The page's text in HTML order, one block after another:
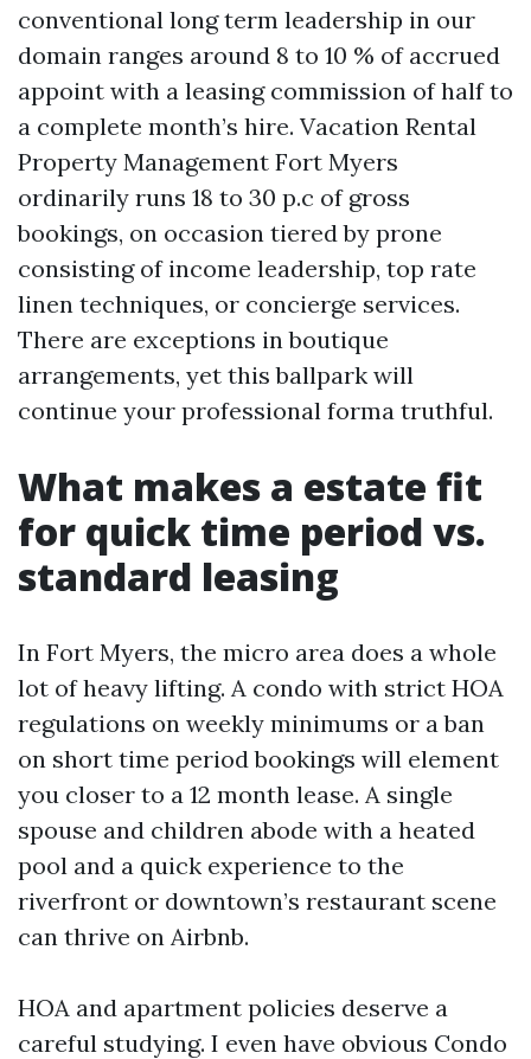
conventional long term leadership in our
domain ranges around 8 to 10 % of accrued
appoint with a leasing commission of half to
a complete month’s hire. Vacation Rental
Property Management Fort Myers
ordinarily runs 18 to 30 p.c of gross
bookings, on occasion tiered by prone
consisting of income leadership, top rate
linen techniques, or concierge services.
There are exceptions in boutique
arrangements, yet this ballpark will
continue your professional forma truthful.
What makes a estate fit
for quick time period vs.
standard leasing
In Fort Myers, the micro area does a whole
lot of heavy lifting. A condo with strict HOA
regulations on weekly minimums or a ban
on short time period bookings will element
you closer to a 12 month lease. A single
spouse and children abode with a heated
pool and a quick experience to the
riverfront or downtown’s restaurant scene
can thrive on Airbnb.
HOA and apartment policies deserve a
careful studying. I even have obvious Condo